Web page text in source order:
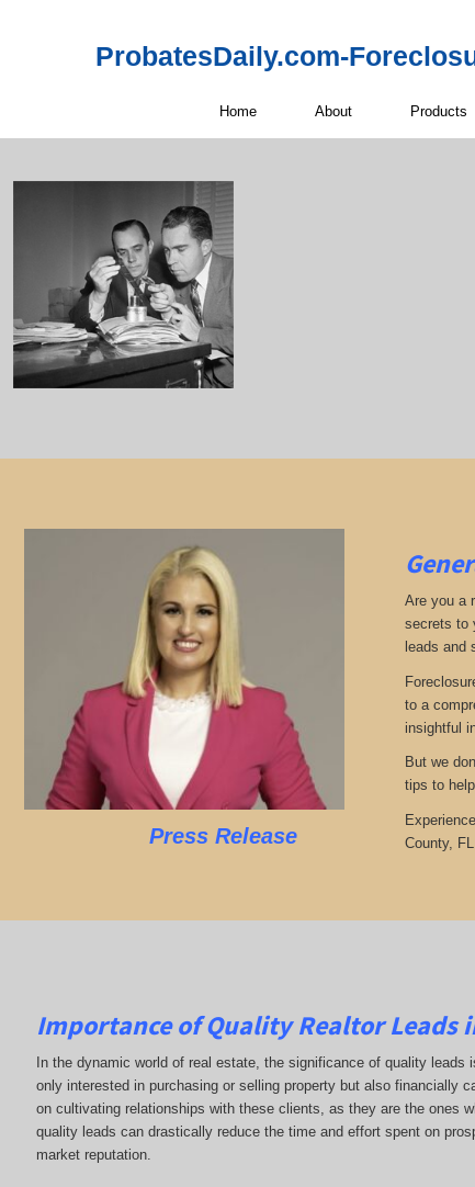
ProbatesDaily.com-
Home About Products
Press Release
Are you a
secrets to
leads and
to a
insightful
But we
tips to
County, FL.
Importance of Quality Realtor Leads
In the dynamic world of real estate, the significance of quality
only interested in purchasing or selling property but also financially
on cultivating relationships with these clients, as they are the ones
quality leads can drastically reduce the time and effort spent on
market reputation.